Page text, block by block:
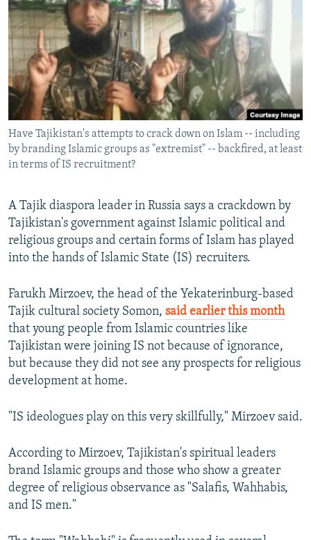
SERBIA
RFE/RL INVESTIGATES
SCHEMES
SYSTEMA
NEWSLETTERS
WIDER EUROPE BY RIKARD JOZWIAK
THE RUNDOWN
PODCASTS
MAJLIS
SHARE TIPS SECURELY
BYPASS BLOCKING
ABOUT RFE/RL
CONTACT US
FOLLOW US
All RFE/RL sites
Have Tajikistan's attempts to crack down on Islam -- including
by branding Islamic groups as "extremist" -- backfired, at least
in terms of IS recruitment?
A Tajik diaspora leader in Russia says a crackdown by
Tajikistan's government against Islamic political and
religious groups and certain forms of Islam has played
into the hands of Islamic State (IS) recruiters.
Farukh Mirzoev, the head of the Yekaterinburg-based
Tajik cultural society Somon, said earlier this month
that young people from Islamic countries like
Tajikistan were joining IS not because of ignorance,
but because they did not see any prospects for religious
development at home.
"IS ideologues play on this very skillfully," Mirzoev said.
According to Mirzoev, Tajikistan's spiritual leaders
brand Islamic groups and those who show a greater
degree of religious observance as "Salafis, Wahhabis,
and IS men."